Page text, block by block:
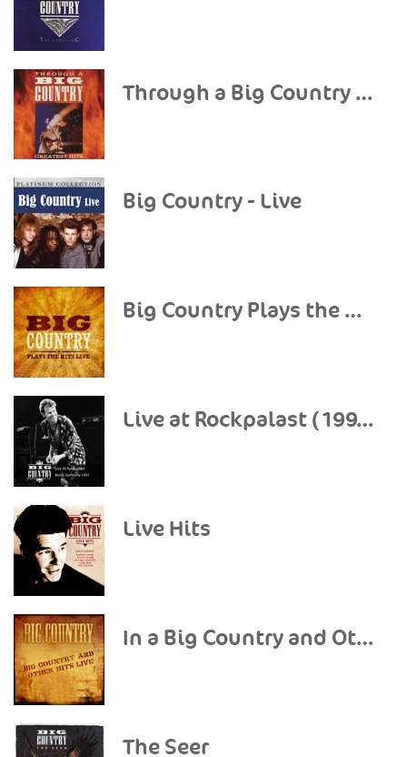
Through a Big Country - The Greatest Hits (Remastered)
Big Country - Live
Big Country Plays the Hits (Live)
Live at Rockpalast (1991)
Live Hits
In a Big Country and Other Hits (Live)
The Seer